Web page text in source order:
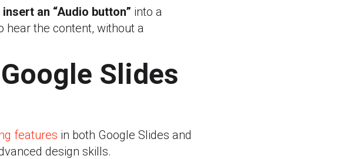
an “Audio button” into a
hear the content, without a
Slides
features in both Google Slides and
design skills.